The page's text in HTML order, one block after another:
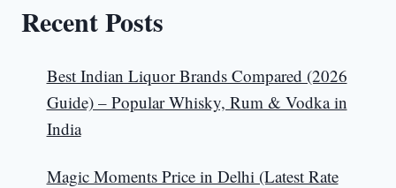
Recent Posts
Best Indian Liquor Brands Compared (2026
Guide) – Popular Whisky, Rum & Vodka in
India
Magic Moments Price in Delhi (Latest Rate